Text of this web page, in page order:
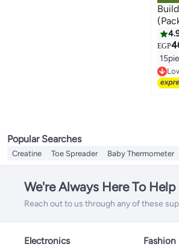
EGP
Popular Searches
Creatine Toe Spreader Baby Thermometer
We're Always Here To Help
Reach out to us through any of these
Electronics Fashion